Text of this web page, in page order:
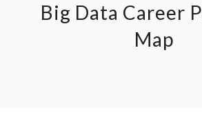
Big Data Career
Map